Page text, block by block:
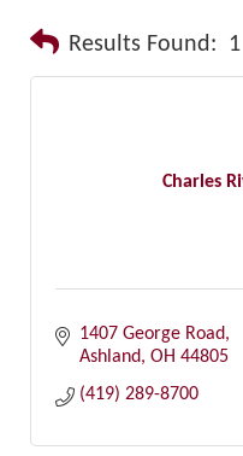
Results Found: 1
Charles
1407 George Road
Ashland OH 44805
(419) 289-8700